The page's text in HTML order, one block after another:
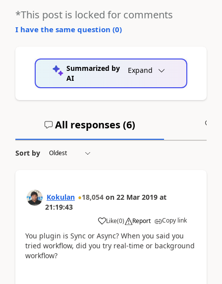
*This post is locked for comments
I have the same question (0)
Summarized by
AI
Expand
All responses (6)
Sort by
Kokulan 18,054 on 22 Mar 2019 at
21:19:43
Like(0) Report Copy link
You plugin is Sync or Async? When you said you
tried workflow, did you try real-time or background
workflow?